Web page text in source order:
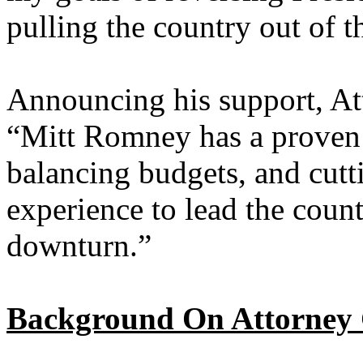
pulling the country out of
Announcing his support,
“Mitt Romney has a
balancing budgets, and
experience to lead the
downturn.”
Background On Attorney